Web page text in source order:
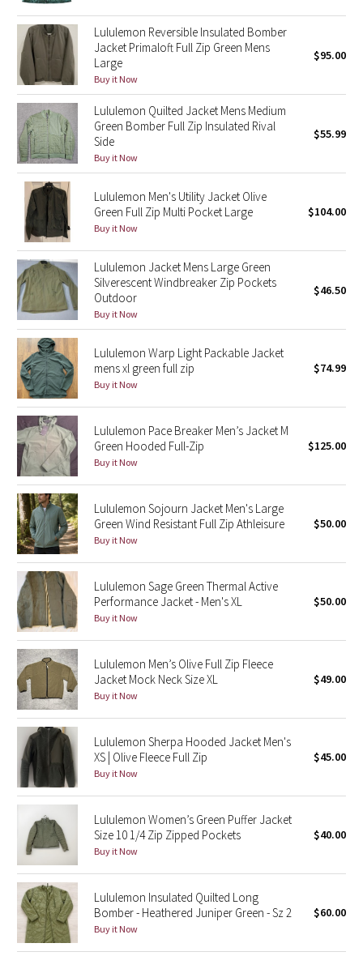
Secret Garden
Beachscape
Star Crushed
Inky Floral
Midnight Bloom
Parallel Stripe
Green Bean/Inkwell
Quiet Stripe
Midnight Iris
Shibori
Stained Glass
Disney x Lululemon
Lululemon x Madhappy
Seawheeze 2022
Seawheeze 2021
Seawheeze 2020
Seawheeze 2018
Seawheeze 2017
Seawheeze 2016
Seawheeze 2015
Seawheeze 2014
Seawheeze 2013
Seawheeze 2012
Wanderlust
2016 Olympics
Lululemon Reversible Insulated Bomber
Jacket Primaloft Full Zip Green Mens
Large
Buy it Now
$95.00
Lululemon Quilted Jacket Mens Medium
Green Bomber Full Zip Insulated Rival
Side
Buy it Now
$55.99
Lululemon Men's Utility Jacket Olive
Green Full Zip Multi Pocket Large
Buy it Now
$104.00
Lululemon Jacket Mens Large Green
Silverescent Windbreaker Zip Pockets
Outdoor
Buy it Now
$46.50
Lululemon Warp Light Packable Jacket
mens xl green full zip
Buy it Now
$74.99
Lululemon Pace Breaker Men’s Jacket M
Green Hooded Full-Zip
Buy it Now
$125.00
Lululemon Sojourn Jacket Men's Large
Green Wind Resistant Full Zip Athleisure
Buy it Now
$50.00
Lululemon Sage Green Thermal Active
Performance Jacket - Men's XL
Buy it Now
$50.00
Lululemon Men’s Olive Full Zip Fleece
Jacket Mock Neck Size XL
Buy it Now
$49.00
Lululemon Sherpa Hooded Jacket Men's
XS | Olive Fleece Full Zip
Buy it Now
$45.00
Lululemon Women’s Green Puffer Jacket
Size 10 1/4 Zip Zipped Pockets
Buy it Now
$40.00
Lululemon Insulated Quilted Long
Bomber - Heathered Juniper Green - Sz 2
Buy it Now
$60.00